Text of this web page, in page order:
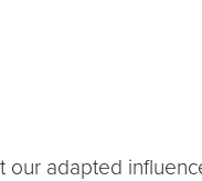
our adapted